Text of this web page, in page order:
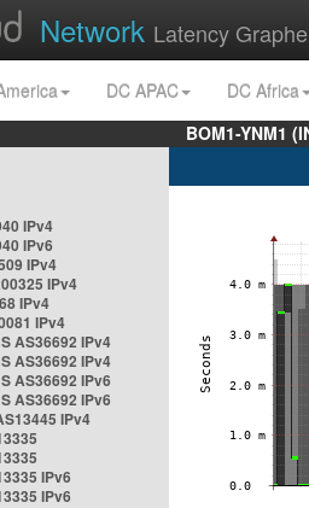
Network Latency
DC APAC
DC Africa
BOM1-YNM1
IPv4
IPv6
IPv4
IPv4
IPv4
IPv4
AS36692 IPv4
AS36692 IPv4
AS36692 IPv6
AS36692 IPv6
IPv4
IPv6
IPv6